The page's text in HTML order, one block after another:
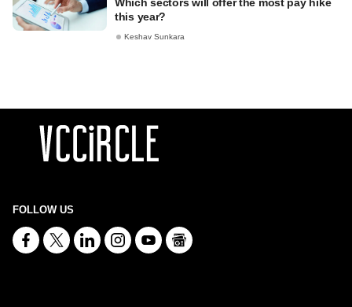
this year?
Keshav Sunkara
FOLLOW US